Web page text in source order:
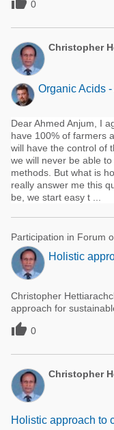
0
Christopher
Organic Acids
Dear Ahmed Anjum, I
have 100% of farmers
will have the control of
we will never be able
methods. But what is
really answer me this
be, we start easy t ...
Participation in Forum
Holistic
Christopher
approach for
 0
Christopher
Holistic approach to